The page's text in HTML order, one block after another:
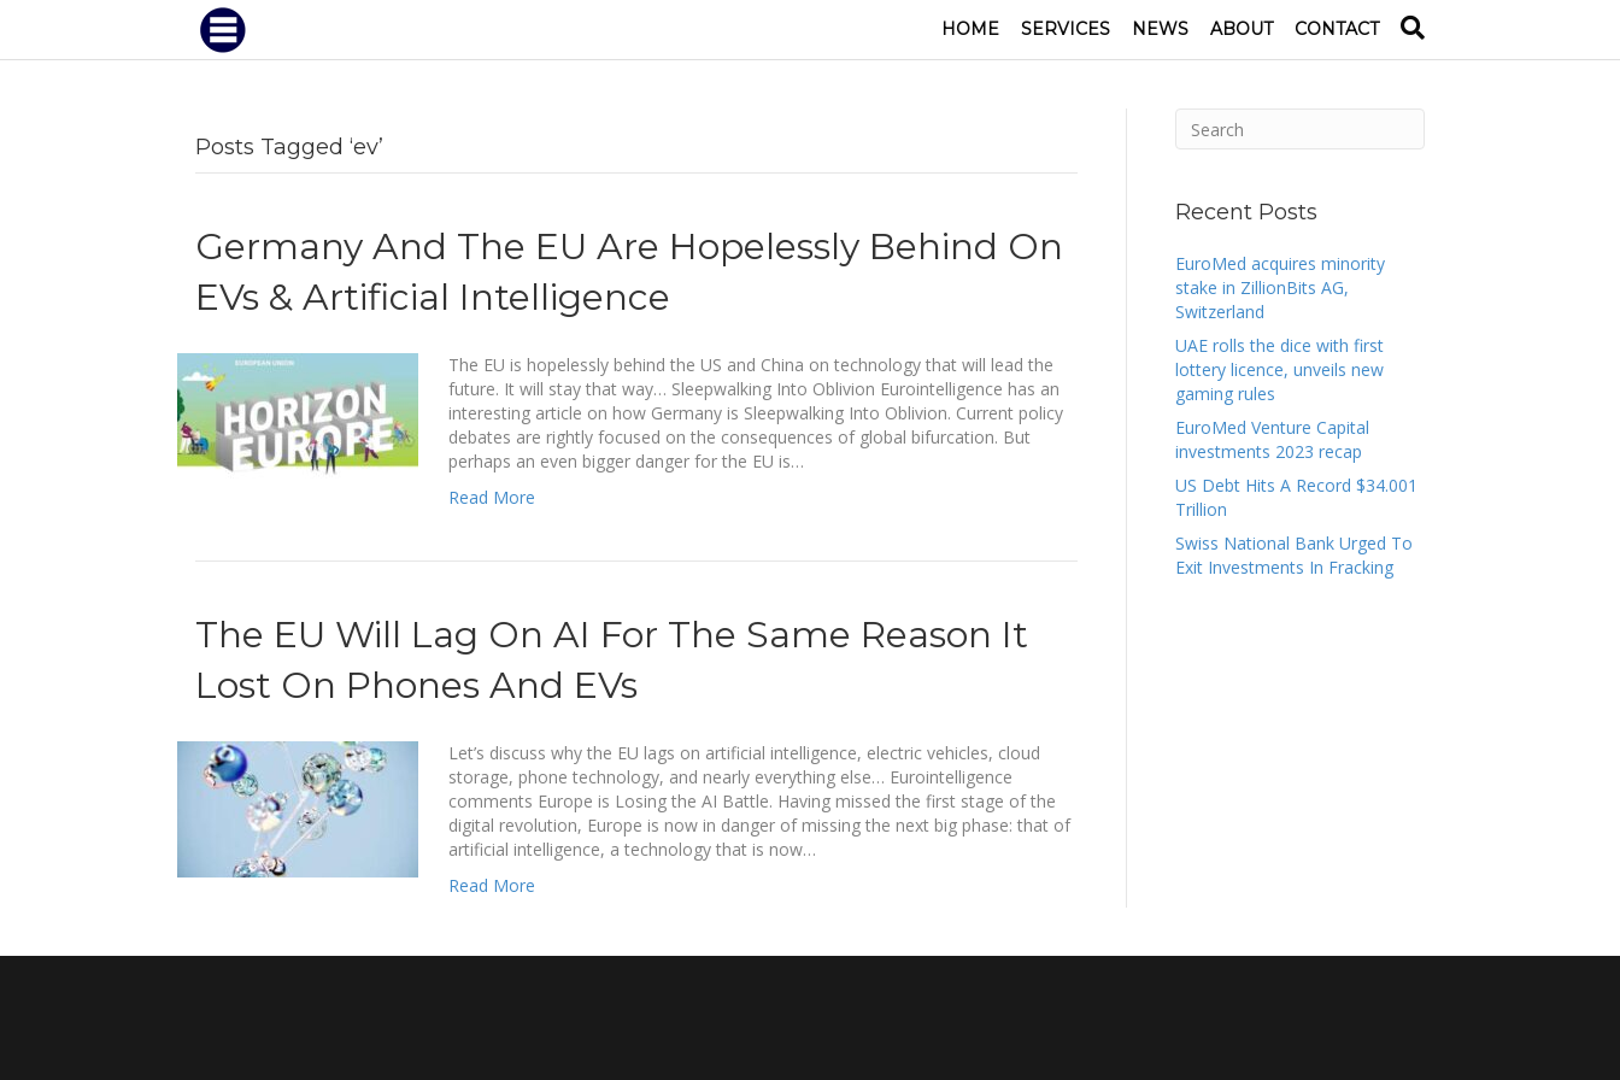
HOME SERVICES NEWS ABOUT CONTACT
Posts Tagged ‘ev’
Germany And The EU Are Hopelessly Behind On
EVs & Artificial Intelligence
The EU is hopelessly behind the US and China on technology that will lead the
future. It will stay that way… Sleepwalking Into Oblivion Eurointelligence has an
interesting article on how Germany is Sleepwalking Into Oblivion. Current policy
debates are rightly focused on the consequences of global bifurcation. But
perhaps an even bigger danger for the EU is…
Read More
The EU Will Lag On AI For The Same Reason It
Lost On Phones And EVs
Let’s discuss why the EU lags on artificial intelligence, electric vehicles, cloud
storage, phone technology, and nearly everything else… Eurointelligence
comments Europe is Losing the AI Battle. Having missed the first stage of the
digital revolution, Europe is now in danger of missing the next big phase: that of
artificial intelligence, a technology that is now…
Read More
Recent Posts
EuroMed acquires minority
stake in ZillionBits AG,
Switzerland
UAE rolls the dice with first
lottery licence, unveils new
gaming rules
EuroMed Venture Capital
investments 2023 recap
US Debt Hits A Record $34.001
Trillion
Swiss National Bank Urged To
Exit Investments In Fracking